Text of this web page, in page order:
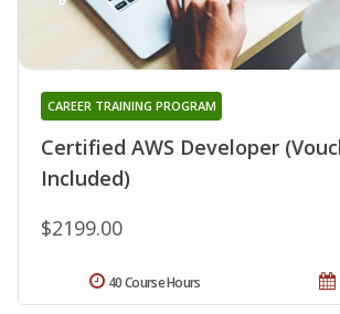
Certified AWS Developer
Included)
CAREER TRAINING PROGRAM
$2199.00
40 Course Hours